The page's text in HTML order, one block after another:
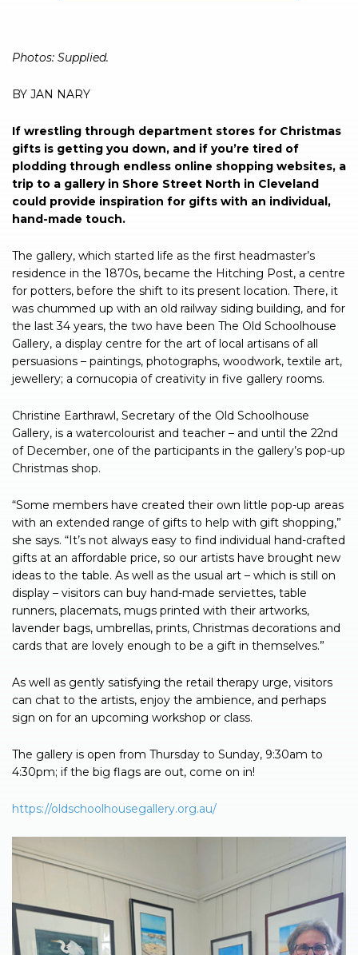
Photos: Supplied.
BY JAN NARY
If wrestling through department stores for Christmas
gifts is getting you down, and if you’re tired of
plodding through endless online shopping websites, a
trip to a gallery in Shore Street North in Cleveland
could provide inspiration for gifts with an individual,
hand-made touch.
The gallery, which started life as the first headmaster’s
residence in the 1870s, became the Hitching Post, a centre
for potters, before the shift to its present location. There, it
was chummed up with an old railway siding building, and for
the last 34 years, the two have been The Old Schoolhouse
Gallery, a display centre for the art of local artisans of all
persuasions – paintings, photographs, woodwork, textile art,
jewellery; a cornucopia of creativity in five gallery rooms.
Christine Earthrawl, Secretary of the Old Schoolhouse
Gallery, is a watercolourist and teacher – and until the 22nd
of December, one of the participants in the gallery’s pop-up
Christmas shop.
“Some members have created their own little pop-up areas
with an extended range of gifts to help with gift shopping,”
she says. “It’s not always easy to find individual hand-crafted
gifts at an affordable price, so our artists have brought new
ideas to the table. As well as the usual art – which is still on
display – visitors can buy hand-made serviettes, table
runners, placemats, mugs printed with their artworks,
lavender bags, umbrellas, prints, Christmas decorations and
cards that are lovely enough to be a gift in themselves.”
As well as gently satisfying the retail therapy urge, visitors
can chat to the artists, enjoy the ambience, and perhaps
sign on for an upcoming workshop or class.
The gallery is open from Thursday to Sunday, 9:30am to
4:30pm; if the big flags are out, come on in!
https://oldschoolhousegallery.org.au/